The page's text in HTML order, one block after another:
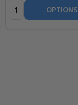
Quantity: OPTIONS